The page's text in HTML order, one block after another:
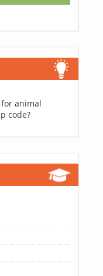
animal
code?